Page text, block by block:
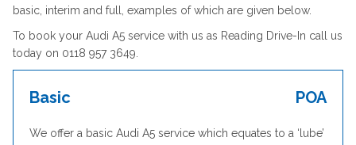
basic, interim and full, examples of which are given below.
To book your Audi A5 service with us as Reading Drive-In call us
today on 0118 957 3649.
Basic POA
We offer a basic Audi A5 service which equates to a ‘lube’